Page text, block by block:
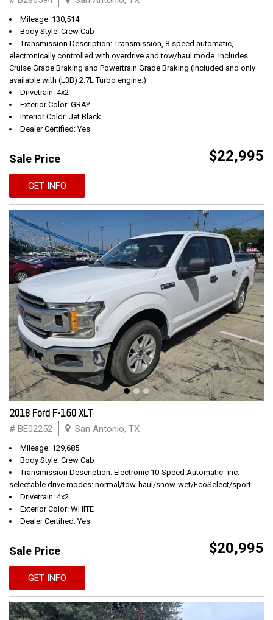
Mileage: 130,514
Body Style: Crew Cab
Transmission Description: Transmission, 8-speed automatic,
electronically controlled with overdrive and tow/haul mode. Includes
Cruise Grade Braking and Powertrain Grade Braking (Included and only
available with (L3B) 2.7L Turbo engine.)
Drivetrain: 4x2
Exterior Color: GRAY
Interior Color: Jet Black
Dealer Certified: Yes
Sale Price $22,995
GET INFO
2018 Ford F-150 XLT
# BE02252 San Antonio, TX
Mileage: 129,685
Body Style: Crew Cab
Transmission Description: Electronic 10-Speed Automatic -inc:
selectable drive modes: normal/tow-haul/snow-wet/EcoSelect/sport
Drivetrain: 4x2
Exterior Color: WHITE
Dealer Certified: Yes
Sale Price $20,995
GET INFO